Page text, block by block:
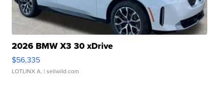
2026 BMW X3 30 xDrive
$56,335
LOTLINX A. | sellwild.com